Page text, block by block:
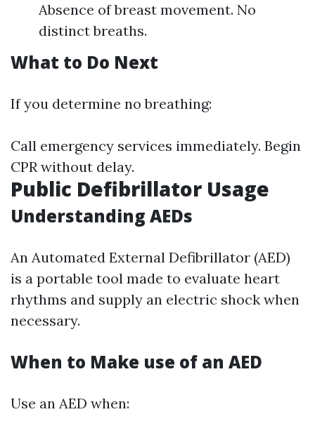
Absence of breast movement. No
distinct breaths.
What to Do Next
If you determine no breathing:
Call emergency services immediately. Begin
CPR without delay.
Public Defibrillator Usage
Understanding AEDs
An Automated External Defibrillator (AED)
is a portable tool made to evaluate heart
rhythms and supply an electric shock when
necessary.
When to Make use of an AED
Use an AED when: